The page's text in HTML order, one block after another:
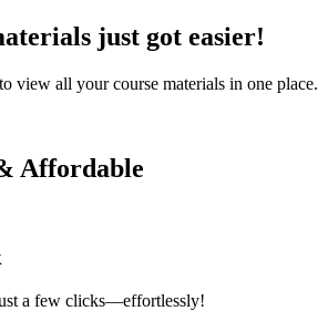
just got easier!
view all your course materials in one place.
Affordable
a few clicks—effortlessly!